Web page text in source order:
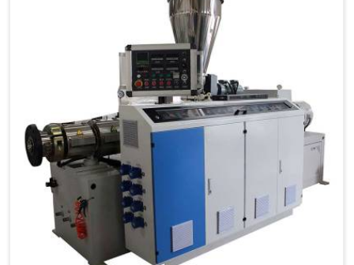
in Delhi, we offer our Conical Twin Screw Extruder,
refined specifically around complex profile geometry
requirements.